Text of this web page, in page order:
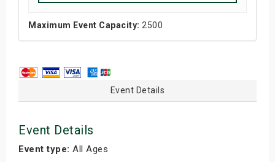
Maximum Event Capacity: 2500
Event Details
Event Details
Event type: All Ages